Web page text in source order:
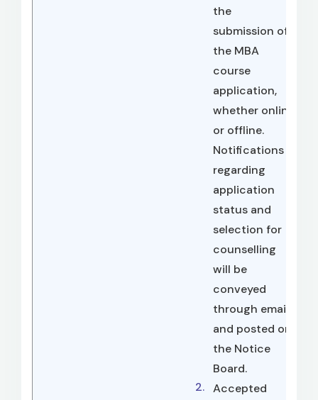
the
submission of
the MBA
course
application,
whether online
or offline.
Notifications
regarding
application
status and
selection for
counselling
will be
conveyed
through email
and posted on
the Notice
Board.
Accepted